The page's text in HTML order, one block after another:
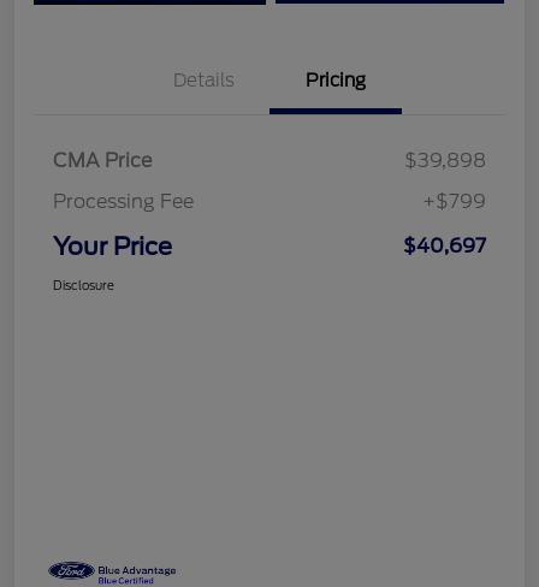
Details Pricing
CMA Price
$39,898
Processing Fee
+$799
Your Price $40,697
Disclosure